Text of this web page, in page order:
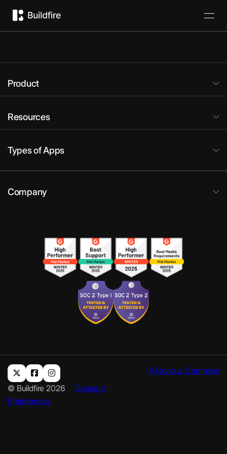
Product
Resources
Types of Apps
Company
© Buildfire 2026
Consent
Preferences
A Curious Company